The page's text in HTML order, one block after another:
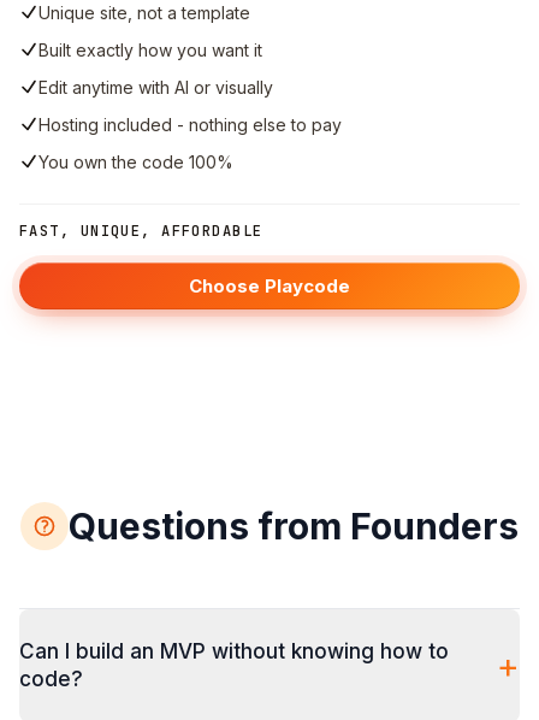
Unique site, not a template
Built exactly how you want it
Edit anytime with AI or visually
Hosting included - nothing else to pay
You own the code 100%
FAST, UNIQUE, AFFORDABLE
Choose Playcode
Questions from Founders
Can I build an MVP without knowing how to
code?
+